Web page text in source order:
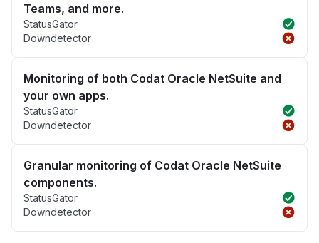
Teams, and more.
StatusGator
Downdetector
Monitoring of both Codat Oracle NetSuite and
your own apps.
StatusGator
Downdetector
Granular monitoring of Codat Oracle NetSuite
components.
StatusGator
Downdetector